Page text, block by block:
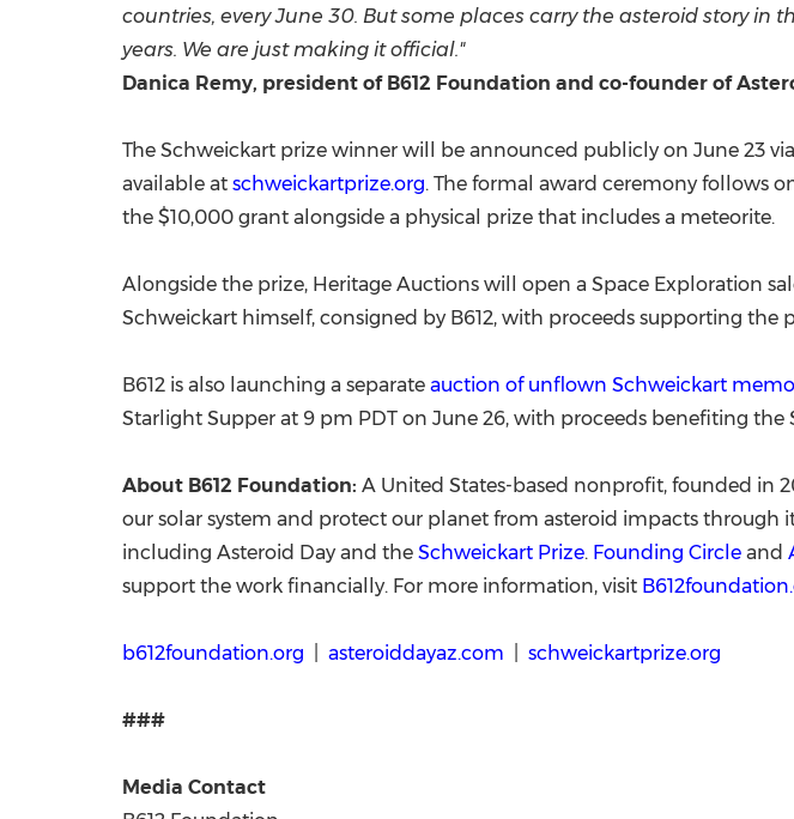
countries, every June 30. But some places carry the asteroid story
years. We are just making it official."
Danica Remy, president of B612 Foundation and co-founder of
The Schweickart prize winner will be announced publicly on June 23
available at schweickartprize.org. The formal award ceremony follows
the $10,000 grant alongside a physical prize that includes a meteorite.
Alongside the prize, Heritage Auctions will open a Space Exploration
Schweickart himself, consigned by B612, with proceeds supporting the
B612 is also launching a separate auction of unflown Schweickart
Starlight Supper at 9 pm PDT on June 26, with proceeds benefiting the
About B612 Foundation: A United States-based nonprofit, founded in
our solar system and protect our planet from asteroid impacts through
including Asteroid Day and the Schweickart Prize. Founding Circle and
support the work financially. For more information, visit
b612foundation.org asteroiddayaz.com schweickartprize.org
###
Media Contact